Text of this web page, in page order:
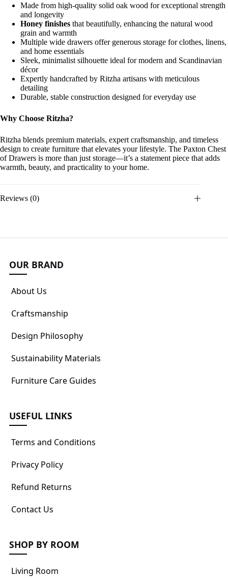
Made from high-quality solid oak wood for exceptional strength
and longevity
Honey finishes that beautifully, enhancing the natural wood
grain and warmth
Multiple wide drawers offer generous storage for clothes, linens,
and home essentials
Sleek, minimalist silhouette ideal for modern and Scandinavian
décor
Expertly handcrafted by Ritzha artisans with meticulous
detailing
Durable, stable construction designed for everyday use
Why Choose Ritzha?
Ritzha blends premium materials, expert craftsmanship, and timeless
design to create furniture that elevates your lifestyle. The Paxton Chest
of Drawers is more than just storage—it’s a statement piece that adds
warmth, beauty, and practicality to your home.
Reviews (0)
OUR BRAND
About Us
Craftsmanship
Design Philosophy
Sustainability Materials
Furniture Care Guides
USEFUL LINKS
Terms and Conditions
Privacy Policy
Refund Returns
Contact Us
SHOP BY ROOM
Living Room